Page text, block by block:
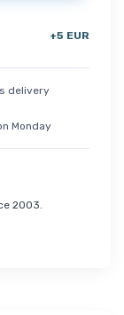
+5 EUR
delivery
Monday
2003.